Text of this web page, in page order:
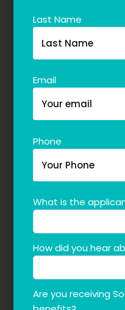
Last Name
Email
Phone
What is the
How did you hear
Are you receiving